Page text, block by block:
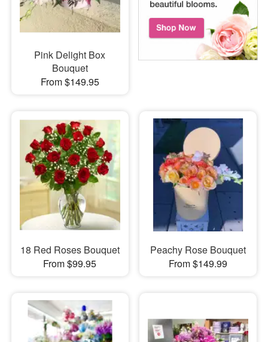
Pink Delight Box
Bouquet
From $149.95
18 Red Roses Bouquet
From $99.95
Peachy Rose Bouquet
From $149.99